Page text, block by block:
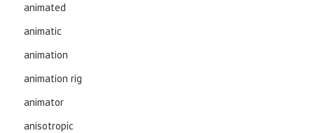
animated
animatic
animation
animation rig
animator
anisotropic